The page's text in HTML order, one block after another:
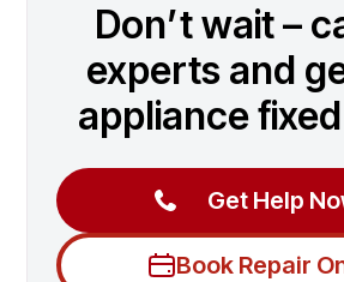
Don’t wait –
experts and
appliance
Get Help
Book Repair